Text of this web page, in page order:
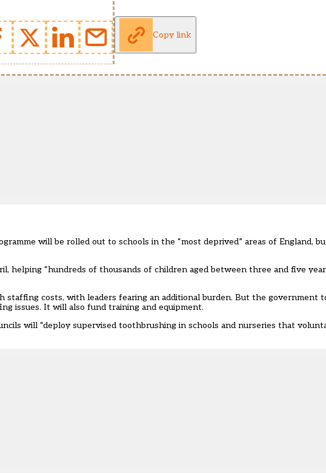
Copy link
will be rolled out to schools in the “most deprived” areas of England,
helping “hundreds of thousands of children aged between three and five
costs, with leaders fearing an additional burden. But the government
issues. It will also fund training and equipment.
will “deploy supervised toothbrushing in schools and nurseries that